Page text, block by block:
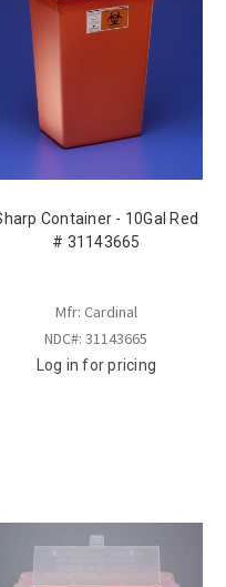
Container - 10Gal Red
# 31143665
Mfr: Cardinal
NDC#: 31143665
Log in for pricing